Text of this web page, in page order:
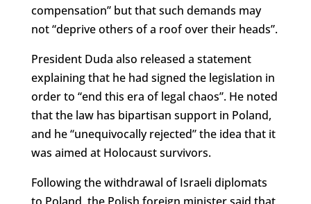
compensation” but that such demands may
not “deprive others of a roof over their heads”.
President Duda also released a statement
explaining that he had signed the legislation in
order to “end this era of legal chaos”. He noted
that the law has bipartisan support in Poland,
and he “unequivocally rejected” the idea that it
was aimed at Holocaust survivors.
Following the withdrawal of Israeli diplomats